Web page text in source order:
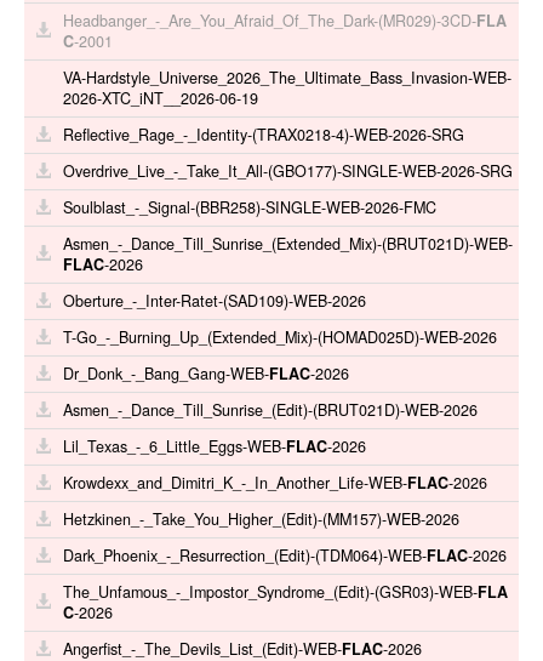
Headbanger_-_Are_You_Afraid_Of_The_Dark-(MR029)-3CD-FLA
C-2001
VA-Hardstyle_Universe_2026_The_Ultimate_Bass_Invasion-WEB-
2026-XTC_iNT__2026-06-19
Reflective_Rage_-_Identity-(TRAX0218-4)-WEB-2026-SRG
Overdrive_Live_-_Take_It_All-(GBO177)-SINGLE-WEB-2026-SRG
Soulblast_-_Signal-(BBR258)-SINGLE-WEB-2026-FMC
Asmen_-_Dance_Till_Sunrise_(Extended_Mix)-(BRUT021D)-WEB-
FLAC-2026
Oberture_-_Inter-Ratet-(SAD109)-WEB-2026
T-Go_-_Burning_Up_(Extended_Mix)-(HOMAD025D)-WEB-2026
Dr_Donk_-_Bang_Gang-WEB-FLAC-2026
Asmen_-_Dance_Till_Sunrise_(Edit)-(BRUT021D)-WEB-2026
Lil_Texas_-_6_Little_Eggs-WEB-FLAC-2026
Krowdexx_and_Dimitri_K_-_In_Another_Life-WEB-FLAC-2026
Hetzkinen_-_Take_You_Higher_(Edit)-(MM157)-WEB-2026
Dark_Phoenix_-_Resurrection_(Edit)-(TDM064)-WEB-FLAC-2026
The_Unfamous_-_Impostor_Syndrome_(Edit)-(GSR03)-WEB-FLA
C-2026
Angerfist_-_The_Devils_List_(Edit)-WEB-FLAC-2026